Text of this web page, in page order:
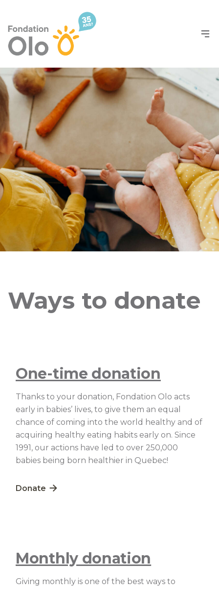
Ways to donate
One-time donation
Thanks to your donation, Fondation Olo acts
early in babies’ lives, to give them an equal
chance of coming into the world healthy and of
acquiring healthy eating habits early on. Since
1991, our actions have led to over 250,000
babies being born healthier in Quebec!
Lien externe au site. S'ouvre dans une nouvelle
Donate
Monthly donation
Giving monthly is one of the best ways to